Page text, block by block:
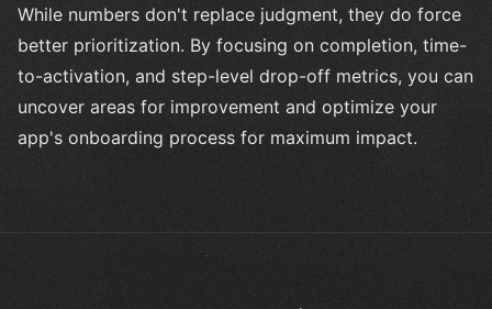
While numbers don't replace judgment, they do force
better prioritization. By focusing on completion, time-
to-activation, and step-level drop-off metrics, you can
uncover areas for improvement and optimize your
app's onboarding process for maximum impact.